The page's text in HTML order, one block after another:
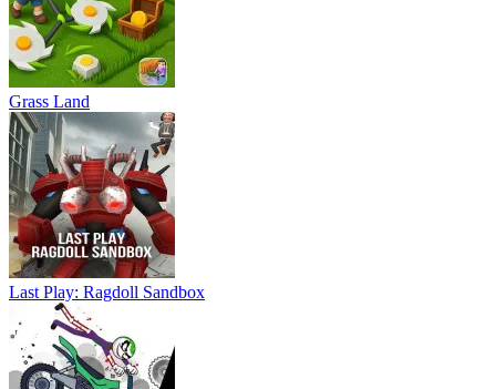
Grass Land
Last Play: Ragdoll Sandbox